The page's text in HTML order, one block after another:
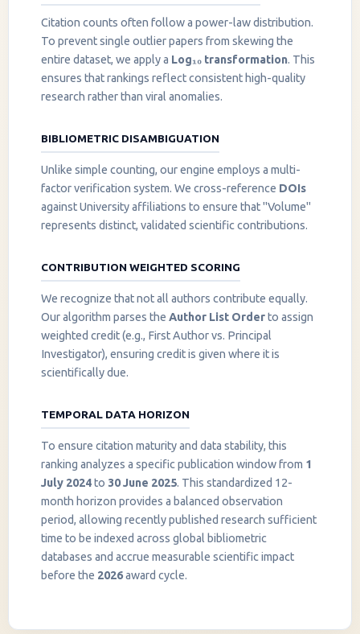
Citation counts often follow a power-law distribution.
To prevent single outlier papers from skewing the
entire dataset, we apply a Log₁₀ transformation. This
ensures that rankings reflect consistent high-quality
research rather than viral anomalies.
BIBLIOMETRIC DISAMBIGUATION
Unlike simple counting, our engine employs a multi-
factor verification system. We cross-reference DOIs
against University affiliations to ensure that "Volume"
represents distinct, validated scientific contributions.
CONTRIBUTION WEIGHTED SCORING
We recognize that not all authors contribute equally.
Our algorithm parses the Author List Orderto assign
weighted credit (e.g., First Author vs. Principal
Investigator), ensuring credit is given where it is
scientifically due.
TEMPORAL DATA HORIZON
To ensure citation maturity and data stability, this
ranking analyzes a specific publication window from 1
July 2024to 30 June 2025. This standardized 12-
month horizon provides a balanced observation
period, allowing recently published research sufficient
time to be indexed across global bibliometric
databases and accrue measurable scientific impact
before the 2026award cycle.
InstaNANO AI Assistant